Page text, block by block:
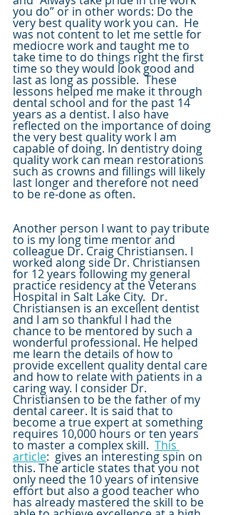
you do” or in other words: Do the
very best quality work you can.  He
was not content to let me settle for
mediocre work and taught me to
take time to do things right the first
time so they would look good and
last as long as possible.  These
lessons helped me make it through
dental school and for the past 14
years as a dentist. I also have
reflected on the importance of doing
the very best quality work I am
capable of doing. In dentistry doing
quality work can mean restorations
such as crowns and fillings will likely
last longer and therefore not need
to be re-done as often.
Another person I want to pay tribute
to is my long time mentor and
colleague Dr. Craig Christiansen. I
worked along side Dr. Christiansen
for 12 years following my general
practice residency at the Veterans
Hospital in Salt Lake City.  Dr.
Christiansen is an excellent dentist
and I am so thankful I had the
chance to be mentored by such a
wonderful professional. He helped
me learn the details of how to
provide excellent quality dental care
and how to relate with patients in a
caring way. I consider Dr.
Christiansen to be the father of my
dental career. It is said that to
become a true expert at something
requires 10,000 hours or ten years
to master a complex skill. This
article:  gives an interesting spin on
this. The article states that you not
only need the 10 years of intensive
effort but also a good teacher who
has already mastered the skill to be